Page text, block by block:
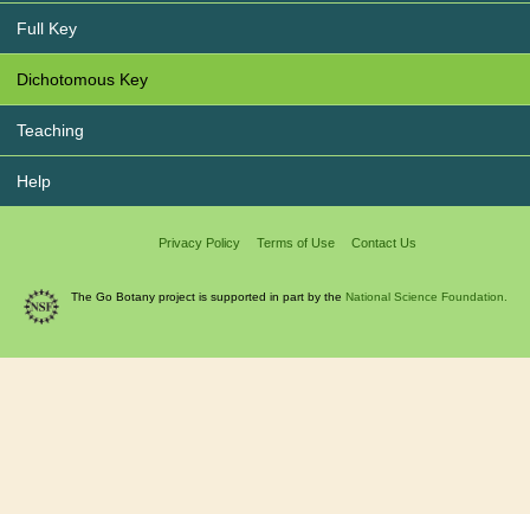
Full Key
Dichotomous Key
Teaching
Help
Privacy Policy Terms of Use Contact Us
The Go Botany project is supported in part by the National Science Foundation.